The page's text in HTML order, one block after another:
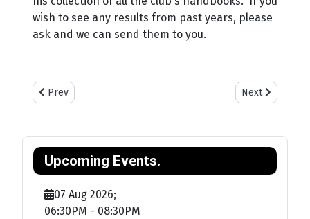
wish to see any results from past years, please
ask and we can send them to you.
Previous article: Training
Prev Next article:
Next
Upcoming Events.
07 Aug 2026;
06:30PM - 08:30PM